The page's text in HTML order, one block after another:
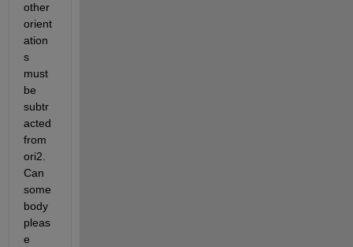
other
orient
ation
s
must
be
subtr
acted
from
ori2.
Can
some
body
pleas
e